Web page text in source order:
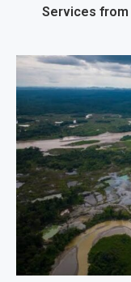
Services from